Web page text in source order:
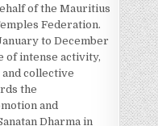
of the Mauritius
Federation.
to December
of intense activity,
collective
the
and
Dharma in